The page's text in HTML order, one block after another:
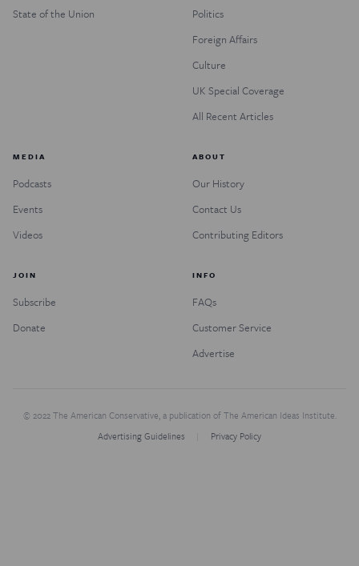
State of the Union
Politics
Foreign Affairs
Culture
UK Special Coverage
All Recent Articles
MEDIA
Podcasts
Events
Videos
ABOUT
Our History
Contact Us
Contributing Editors
JOIN
Subscribe
Donate
INFO
FAQs
Customer Service
Advertise
© 2022 The American Conservative, a publication of The American Ideas Institute.
Advertising Guidelines
Privacy Policy